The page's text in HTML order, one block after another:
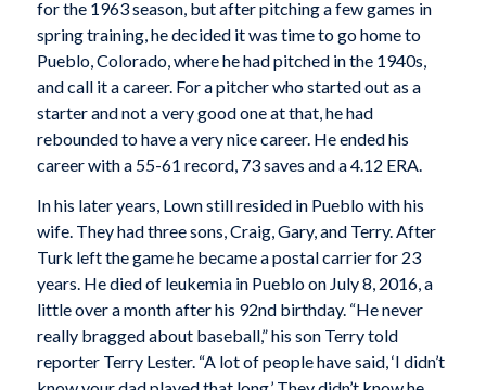
for the 1963 season, but after pitching a few games in
spring training, he decided it was time to go home to
Pueblo, Colorado, where he had pitched in the 1940s,
and call it a career. For a pitcher who started out as a
starter and not a very good one at that, he had
rebounded to have a very nice career. He ended his
career with a 55-61 record, 73 saves and a 4.12 ERA.
In his later years, Lown still resided in Pueblo with his
wife. They had three sons, Craig, Gary, and Terry. After
Turk left the game he became a postal carrier for 23
years. He died of leukemia in Pueblo on July 8, 2016, a
little over a month after his 92nd birthday. “He never
really bragged about baseball,” his son Terry told
reporter Terry Lester. “A lot of people have said, ‘I didn’t